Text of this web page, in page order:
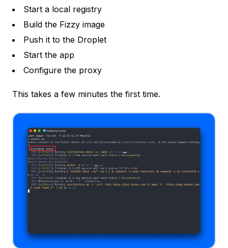
Start a local registry
Build the Fizzy image
Push it to the Droplet
Start the app
Configure the proxy
This takes a few minutes the first time.